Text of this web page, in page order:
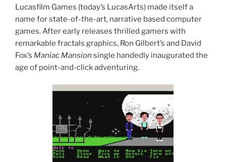
Lucasfilm Games (today’s LucasArts) made itself a
name for state-of-the-art, narrative based computer
games. After early releases thrilled gamers with
remarkable fractals graphics, Ron Gilbert’s and David
Fox’s Maniac Mansion single handedly inaugurated the
age of point-and-click adventuring.